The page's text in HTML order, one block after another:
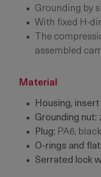
Grounding by
With fixed H-
The
assembled
Material
Housing, insert
Grounding nut:
Plug: PA6, black
O-rings and
Serrated lock